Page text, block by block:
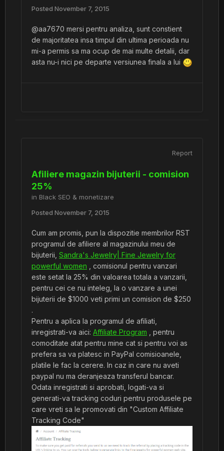
Posted November 7, 2015
@aa7670 mersi pentru analiza, sunt constient
de majoritatea insa timpul din ultima perioada nu
mi-a permis sa ma ocup de mai multe detalii, dar
asta nu-i nici pe departe versiunea finala a lui
Report
Afiliere magazin bijuterii - comision
25%
in Black SEO & monetizare
Posted November 7, 2015
Cum am promis, pun la dispozitie membrilor RST
programul de afiliere al magazinului meu de
bijuterii, Sandra's Jewelry| Fine Jewelry for
powerful women , comisionul pentru vanzari
este setat la 25% din valoarea totala a vanzarii,
pentru cei ce nu inteleg, la o vanzare a unei
bijuterii de $1000 veti primi un comision de $250
.
Pentru a aplica la programul de afiliati,
inregistrati-va aici: Affiliate Program , pentru
comoditate atat pentru mine cat si pentru voi as
prefera sa va platesc in PayPal comisioanele,
platile le fac la cerere. In caz in care nu aveti
paypal nu ma deranjeaza transferul bancar.
Odata inregistrati si aprobati, logati-va si
generati-va tracking coduri pentru produsele pe
care vreti sa le promovati din "Custom Affiliate
Tracking Code"